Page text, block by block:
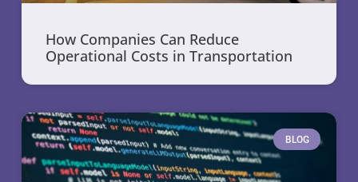
How Companies Can Reduce
Operational Costs in Transportation
BLOG